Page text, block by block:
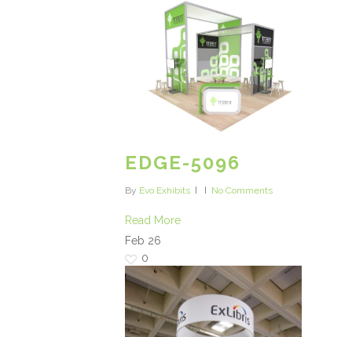
EDGE-5096
By Evo Exhibits No Comments
Read More
Feb 26
0